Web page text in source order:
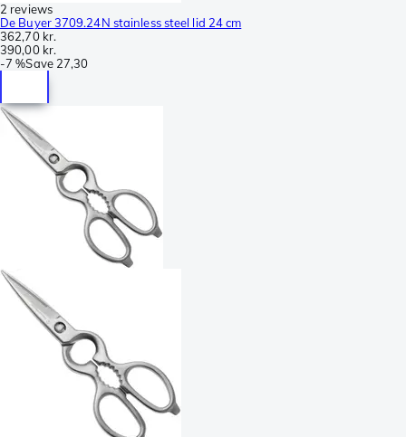
2 reviews
De Buyer 3709.24N stainless steel lid 24 cm
362,70 kr.
390,00 kr.
-7 %Save 27,30